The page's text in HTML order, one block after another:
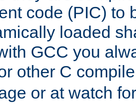
code (PIC) to
loaded
GCC you
other C
or at watch